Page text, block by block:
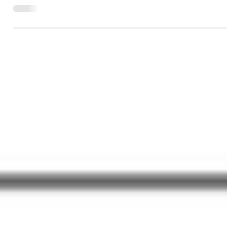
don’t ask your audience to act, you let them off
the hook. Here’s why presenters skip the ask,